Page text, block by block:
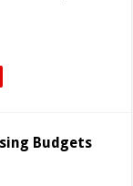
Budgets